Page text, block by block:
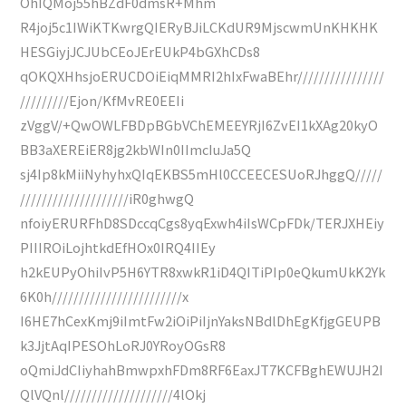
R4joj5c1IWiKTKwrgQIERyBJiLCKdUR9MjscwmUnKHKHK
HESGiyjJCJUbCEoJErEUkP4bGXhCDs8
qOKQXHhsjoERUCDOiEiqMMRI2hIxFwaBEhr////////////////
/////////Ejon/KfMvRE0EEIi
zVggV/+QwOWLFBDpBGbVChEMEEYRjI6ZvEI1kXAg20kyO
BB3aXEREiER8jg2kbWIn0IImcIuJa5Q
sj4Ip8kMiiNyhyhxQIqEKBS5mHl0CCEECESUoRJhggQ/////
////////////////////iR0ghwgQ
nfoiyERURFhD8SDccqCgs8yqExwh4iIsWCpFDk/TERJXHEiy
PIIIROiLojhtkdEfHOx0IRQ4IIEy
h2kEUPyOhiIvP5H6YTR8xwkR1iD4QITiPIp0eQkumUkK2Yk
6K0h////////////////////////x
I6HE7hCexKmj9iImtFw2iOiPiIjnYaksNBdlDhEgKfjgGEUPB
k3JjtAqIPESOhLoRJ0YRoyOGsR8
oQmiJdCIiyhahBmwpxhFDm8RF6EaxJT7KCFBghEWUJH2I
QlVQnl////////////////////4lOkj